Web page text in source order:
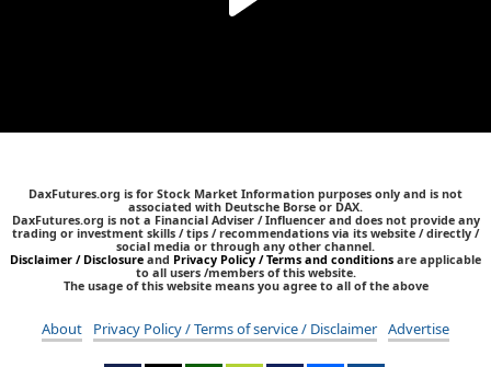
DaxFutures.org is for Stock Market Information purposes only and is not
associated with Deutsche Borse or DAX.
DaxFutures.org is not a Financial Adviser / Influencer and does not provide any
trading or investment skills / tips / recommendations via its website / directly /
social media or through any other channel.
Disclaimer / Disclosure and Privacy Policy / Terms and conditions are applicable
to all users /members of this website.
The usage of this website means you agree to all of the above
About Privacy Policy / Terms of service / Disclaimer Advertise